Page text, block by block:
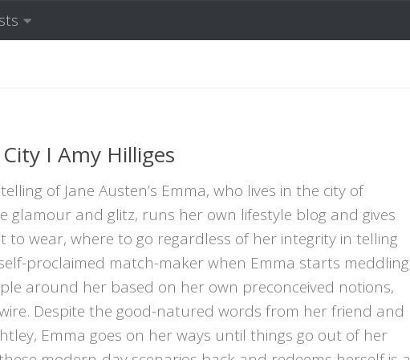
I Amy Hilliges
of Jane Austen’s Emma, who lives in the city of
glamour and glitz, runs her own lifestyle blog and gives
to wear, where to go regardless of her integrity in telling
proclaimed match-maker when Emma starts meddling
around her based on her own preconceived notions,
Despite the good-natured words from her friend and
Emma goes on her ways until things go out of her